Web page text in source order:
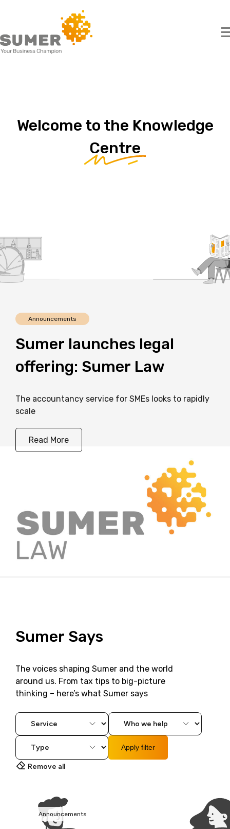
Welcome to the Knowledge
Centre
Announcements
Sumer launches legal
offering: Sumer Law
The accountancy service for SMEs looks to rapidly
scale
Read More
Sumer Says
The voices shaping Sumer and the world
around us. From tax tips to big-picture
thinking – here’s what Sumer says
Apply filter
Remove all
Announcements